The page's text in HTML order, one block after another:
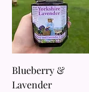
Blueberry &
Lavender